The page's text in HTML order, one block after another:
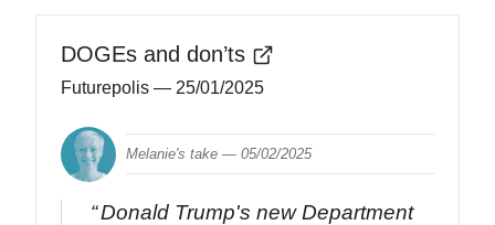
DOGEs and don’ts
Futurepolis — 25/01/2025
Melanie's take —05/02/2025
Donald Trump's new Department